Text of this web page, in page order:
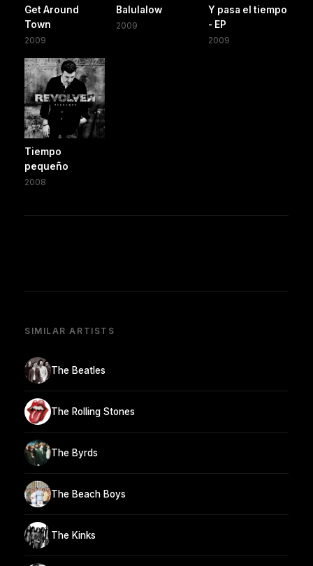
Get Around
Town
2009
Balulalow
2009
Y pasa el tiempo
- EP
2009
Tiempo
pequeño
2008
SIMILAR ARTISTS
The Beatles
The Rolling Stones
The Byrds
The Beach Boys
The Kinks